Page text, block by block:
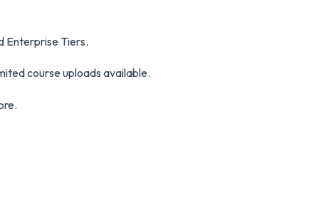
Enterprise Tiers.
course uploads available.